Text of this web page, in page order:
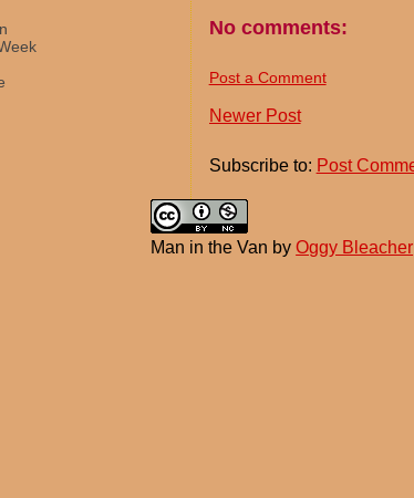
No comments:
Post a Comment
Newer Post
Subscribe to: Post
Man in the Van byOggy Bleacher